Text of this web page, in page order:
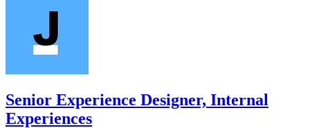
Senior Experience Designer, Internal
Experiences